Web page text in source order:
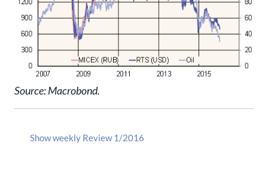
Source: Macrobond.
Show weekly Review 1/2016